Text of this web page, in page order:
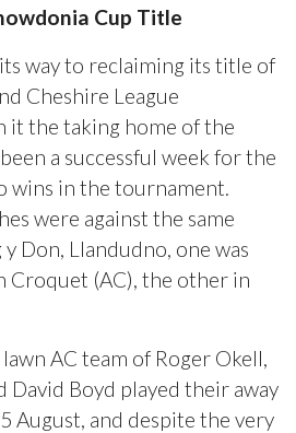
Cup Title
way to reclaiming its title of
Cheshire League
it the taking home of the
a successful week for the
wins in the tournament.
were against the same
Don, Llandudno, one was
Croquet (AC), the other in
AC team of Roger Okell,
David Boyd played their away
August, and despite the very